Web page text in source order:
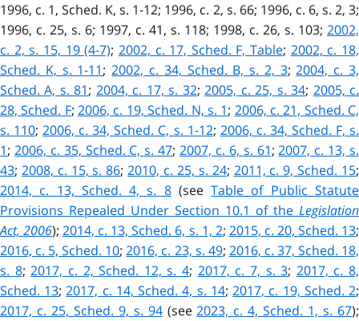
1996, c. 1, Sched. K, s. 1-12; 1996, c. 2, s. 66; 1996, c. 6, s. 2, 3;
1996, c. 25, s. 6; 1997, c. 41, s. 118; 1998, c. 26, s. 103; 2002,
c. 2, s. 15, 19 (4-7); 2002, c. 17, Sched. F, Table; 2002, c. 18,
Sched. K, s. 1-11;2002, c. 34, Sched. B, s. 2, 3;2004, c. 3,
Sched. A, s. 81; 2004, c. 17, s. 32;2005, c. 25, s. 34; 2005, c.
28, Sched. F;2006, c. 19, Sched. N, s. 1; 2006, c. 21, Sched. C,
s. 110;2006, c. 34, Sched. C, s. 1-12; 2006, c. 34, Sched. F, s.
1; 2006, c. 35, Sched. C, s. 47; 2007, c. 6, s. 61;2007, c. 13, s.
43; 2008, c. 15, s. 86;2010, c. 25, s. 24; 2011, c. 9, Sched. 15;
2014, c. 13, Sched. 4, s. 8(seeTable of Public Statute
Provisions Repealed Under Section 10.1 of the Legislation
Act, 2006);2014, c. 13, Sched. 6, s. 1, 2; 2015, c. 20, Sched. 13;
2016, c. 5, Sched. 10;2016, c. 23, s. 49; 2016, c. 37, Sched. 18,
s. 8;2017, c. 2, Sched. 12, s. 4; 2017, c. 7, s. 3; 2017, c. 8,
Sched. 13;2017, c. 14, Sched. 4, s. 14;2017, c. 19, Sched. 2;
2017, c. 25, Sched. 9, s. 94(see2023, c. 4, Sched. 1, s. 67);